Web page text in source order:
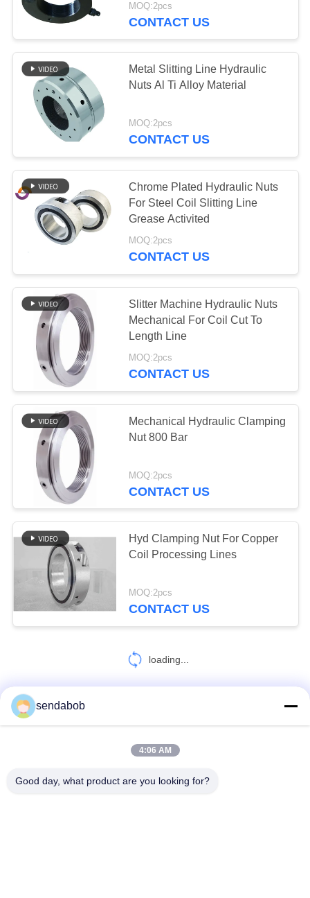
MOQ:2pcs
CONTACT US
Metal Slitting Line Hydraulic
Nuts Al Ti Alloy Material
MOQ:2pcs
CONTACT US
Chrome Plated Hydraulic Nuts
For Steel Coil Slitting Line
Grease Activited
MOQ:2pcs
CONTACT US
Slitter Machine Hydraulic Nuts
Mechanical For Coil Cut To
Length Line
MOQ:2pcs
CONTACT US
Mechanical Hydraulic Clamping
Nut 800 Bar
MOQ:2pcs
CONTACT US
Hyd Clamping Nut For Copper
Coil Processing Lines
MOQ:2pcs
CONTACT US
loading...
sendabob
4:06 AM
Good day, what product are you looking for?